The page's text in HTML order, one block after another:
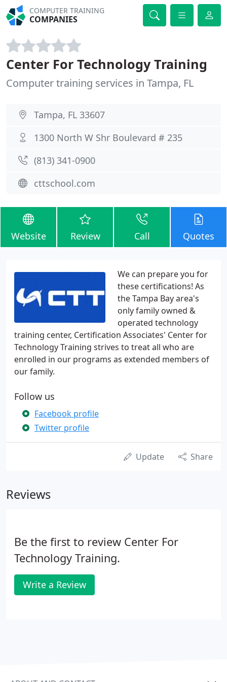
COMPUTER TRAINING
COMPANIES
Center For Technology Training
Computer training services in Tampa, FL
Tampa, FL 33607
1300 North W Shr Boulevard # 235
(813) 341-0900
cttschool.com
Website Review Call Quotes
We can prepare you for
these certifications! As
the Tampa Bay area's
only family owned &
operated technology
training center, Certification Associates' Center for
Technology Training strives to treat all who are
enrolled in our programs as extended members of
our family.
Follow us
Facebook profile
Twitter profile
Update Share
Reviews
Be the first to review Center For
Technology Training.
Write a Review